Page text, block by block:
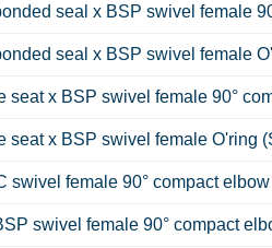
seal x BSP swivel female
seal x BSP swivel female
seat x BSP swivel female 90°
seat x BSP swivel female O'ring
swivel female 90° compact elbow
swivel female 90° compact